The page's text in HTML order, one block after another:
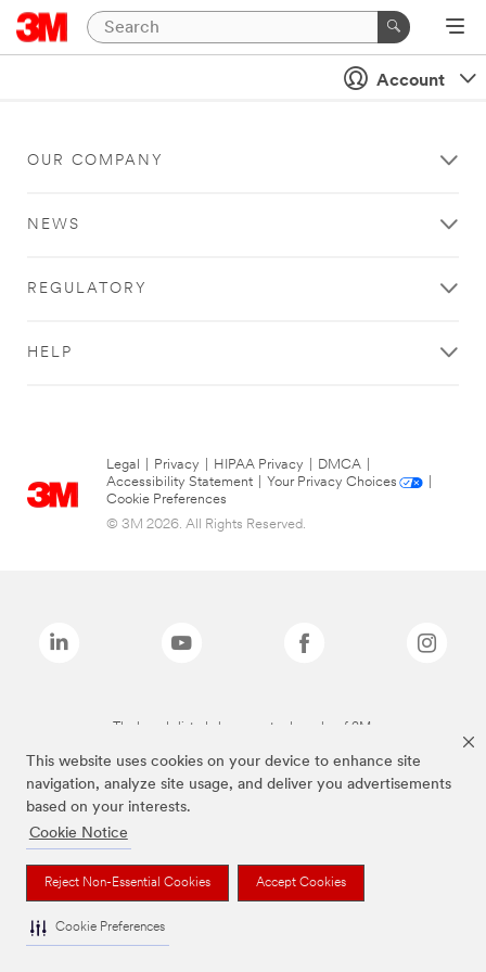
This website uses cookies on your device to enhance site
navigation, analyze site usage, and deliver you advertisements
based on your interests.
Cookie Notice
Reject Non-Essential Cookies Accept Cookies
Cookie Preferences
Account
OUR COMPANY
NEWS
REGULATORY
HELP
Legal Privacy HIPAA Privacy DMCA
Accessibility Statement
Your Privacy Choices
Cookie Preferences
© 3M 2026. All Rights Reserved.
The brands listed above are trademarks of 3M.